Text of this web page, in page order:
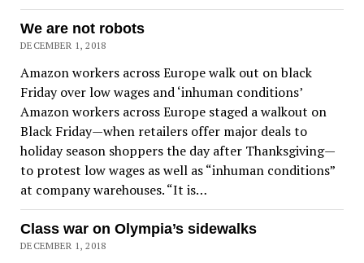
We are not robots
DECEMBER 1, 2018
Amazon workers across Europe walk out on black
Friday over low wages and ‘inhuman conditions’
Amazon workers across Europe staged a walkout on
Black Friday—when retailers offer major deals to
holiday season shoppers the day after Thanksgiving—
to protest low wages as well as “inhuman conditions”
at company warehouses. “It is…
Class war on Olympia’s sidewalks
DECEMBER 1, 2018